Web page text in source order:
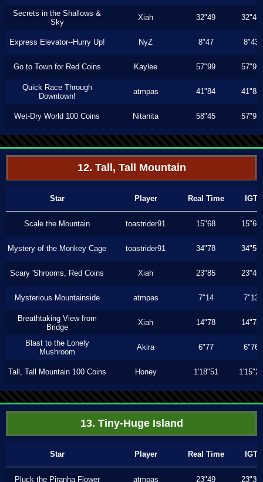
Secrets in the Shallows &
Sky
Xiah 32"49 32"49
Express Elevator--Hurry Up! NyZ 8"47 8"43
Go to Town for Red Coins Kaylee 57"99 57"99
Quick Race Through
Downtown!
atmpas 41"84 41"84
Wet-Dry World 100 Coins Nitanita 58"45 57"93
12. Tall, Tall Mountain
Star Player Real Time IGT
Scale the Mountain toastrider91 15"68 15"66
Mystery of the Monkey Cage toastrider91 34"78 34"56
Scary 'Shrooms, Red Coins Xiah 23"85 23"40
Mysterious Mountainside atmpas 7"14 7"13
Breathtaking View from
Bridge
Xiah 14"78 14"78
Blast to the Lonely
Mushroom
Akira 6"77 6"76
Tall, Tall Mountain 100 Coins Honey 1'18"51 1'15"23
13. Tiny-Huge Island
Star Player Real Time IGT
Pluck the Piranha Flower atmpas 23"49 23"30